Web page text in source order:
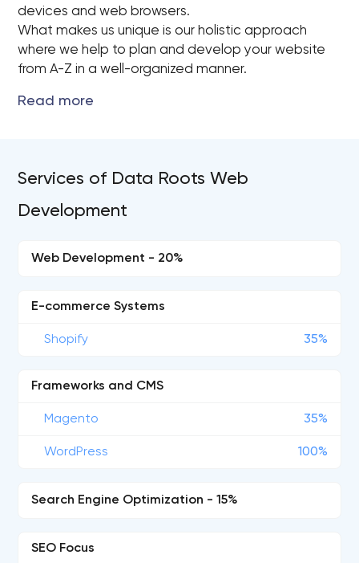
devices and web browsers.
What makes us unique is our holistic approach
where we help to plan and develop your website
from A-Z in a well-organized manner.
Services of Data Roots Web
Development
Web Development - 20%
E-commerce Systems
Shopify 35%
Frameworks and CMS
Magento 35%
WordPress 100%
Search Engine Optimization - 15%
SEO Focus